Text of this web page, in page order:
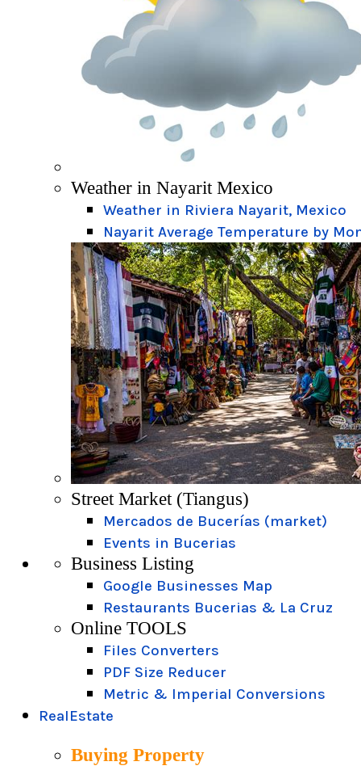
Weather in Nayarit Mexico
Weather in Riviera Nayarit, Mexico
Nayarit Average Temperature by
Street Market (Tiangus)
Mercados de Bucerías (market)
Events in Bucerias
Business Listing
Google Businesses Map
Restaurants Bucerias & La Cruz
Online TOOLS
Files Converters
PDF Size Reducer
Metric & Imperial Conversions
RealEstate
Buying Property